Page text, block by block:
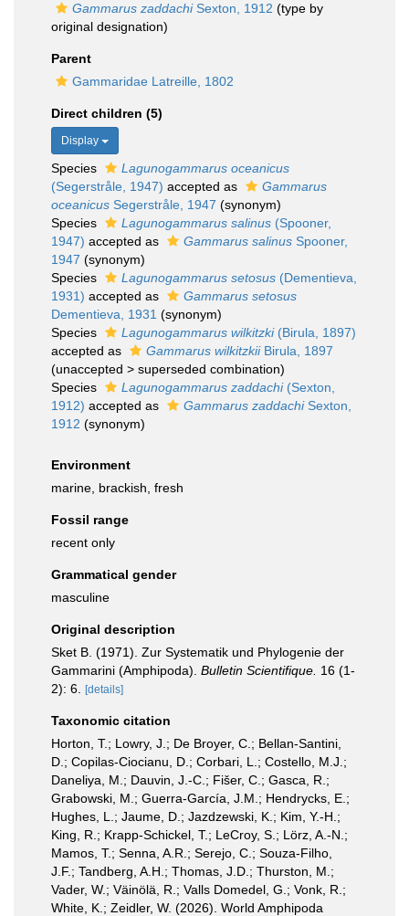
Gammarus zaddachiSexton, 1912 (type by
original designation)
Parent
Gammaridae Latreille, 1802
Direct children (5)
Display
Species
Lagunogammarus oceanicus
(Segerstråle, 1947) accepted as
Gammarus
oceanicus Segerstråle, 1947 (synonym)
Species
Lagunogammarus salinus (Spooner,
1947) accepted as Gammarus salinus Spooner,
1947 (synonym)
Species
Lagunogammarus setosus (Dementieva,
1931) accepted as
Gammarus setosus
Dementieva, 1931 (synonym)
Species
Lagunogammarus wilkitzki(Birula, 1897)
accepted as
Gammarus wilkitzkiiBirula, 1897
(unaccepted > superseded combination)
Species
Lagunogammarus zaddachi(Sexton,
1912) accepted as Gammarus zaddachiSexton,
1912 (synonym)
Environment
marine, brackish, fresh
Fossil range
recent only
Grammatical gender
masculine
Original description
Sket B. (1971). Zur Systematik und Phylogenie der
Gammarini (Amphipoda). Bulletin Scientifique. 16 (1-
2): 6.
[details]
Taxonomic citation
Horton, T.; Lowry, J.; De Broyer, C.; Bellan-Santini,
D.; Copilas-Ciocianu, D.; Corbari, L.; Costello, M.J.;
Daneliya, M.; Dauvin, J.-C.; Fišer, C.; Gasca, R.;
Grabowski, M.; Guerra-García, J.M.; Hendrycks, E.;
Hughes, L.; Jaume, D.; Jazdzewski, K.; Kim, Y.-H.;
King, R.; Krapp-Schickel, T.; LeCroy, S.; Lörz, A.-N.;
Mamos, T.; Senna, A.R.; Serejo, C.; Souza-Filho,
J.F.; Tandberg, A.H.; Thomas, J.D.; Thurston, M.;
Vader, W.; Väinölä, R.; Valls Domedel, G.; Vonk, R.;
White, K.; Zeidler, W. (2026). World Amphipoda